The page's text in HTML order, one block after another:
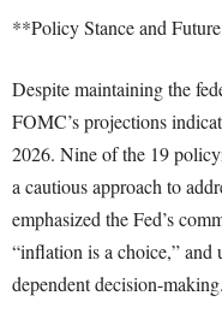
**Policy Stance and
Despite maintaining the
FOMC’s projections
2026. Nine of the 19
a cautious approach to
emphasized the Fed’s
“inflation is a choice,” and
dependent decision-making.